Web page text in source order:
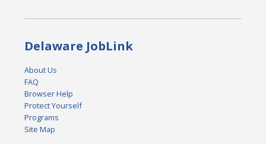
Delaware JobLink
About Us
FAQ
Browser Help
Protect Yourself
Programs
Site Map